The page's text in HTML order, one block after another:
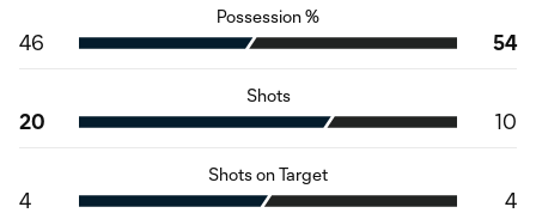
Possession %
46 54
Shots
20 10
Shots on Target
4 4